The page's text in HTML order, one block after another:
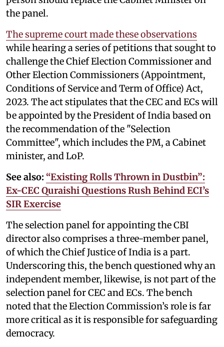
the panel.
The supreme court made these observations
while hearing a series of petitions that sought to
challenge the Chief Election Commissioner and
Other Election Commissioners (Appointment,
Conditions of Service and Term of Office) Act,
2023. The act stipulates that the CEC and ECs will
be appointed by the President of India based on
the recommendation of the "Selection
Committee", which includes the PM, a Cabinet
minister, and LoP.
See also: “Existing Rolls Thrown in Dustbin”:
Ex-CEC Quraishi Questions Rush Behind ECI’s
SIR Exercise
The selection panel for appointing the CBI
director also comprises a three-member panel,
of which the Chief Justice of India is a part.
Underscoring this, the bench questioned why an
independent member, likewise, is not part of the
selection panel for CEC and ECs. The bench
noted that the Election Commission’s role is far
more critical as it is responsible for safeguarding
democracy.